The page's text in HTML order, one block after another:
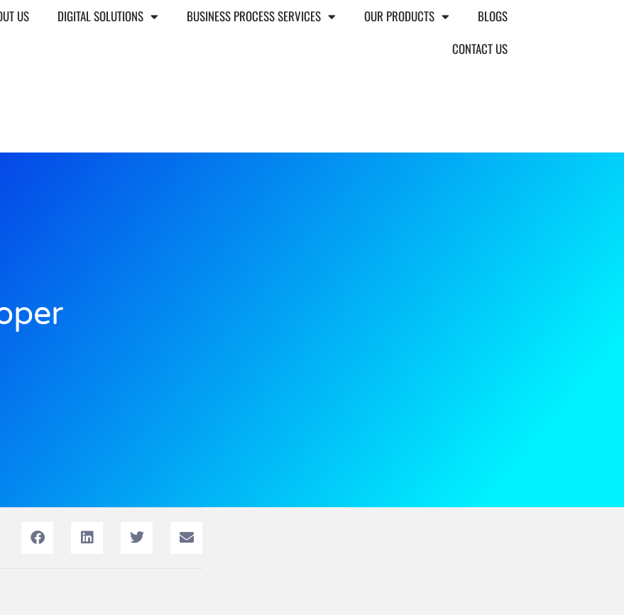
US DIGITAL SOLUTIONS BUSINESS PROCESS SERVICES OUR PRODUCTS
BLOGS
CONTACT US